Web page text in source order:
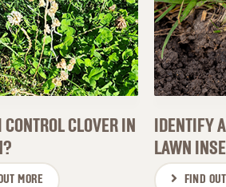
CONTROL CLOVER IN
MORE
IDENTIFY
LAWN
FIND